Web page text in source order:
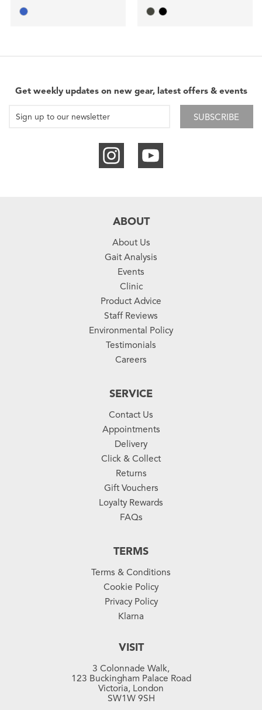
Get weekly updates on new gear, latest offers & events
SUBSCRIBE
ABOUT
About Us
Gait Analysis
Events
Clinic
Product Advice
Staff Reviews
Environmental Policy
Testimonials
Careers
SERVICE
Contact Us
Appointments
Delivery
Click & Collect
Returns
Gift Vouchers
Loyalty Rewards
FAQs
TERMS
Terms & Conditions
Cookie Policy
Privacy Policy
Klarna
VISIT
3 Colonnade Walk,
123 Buckingham Palace Road
Victoria, London
SW1W 9SH